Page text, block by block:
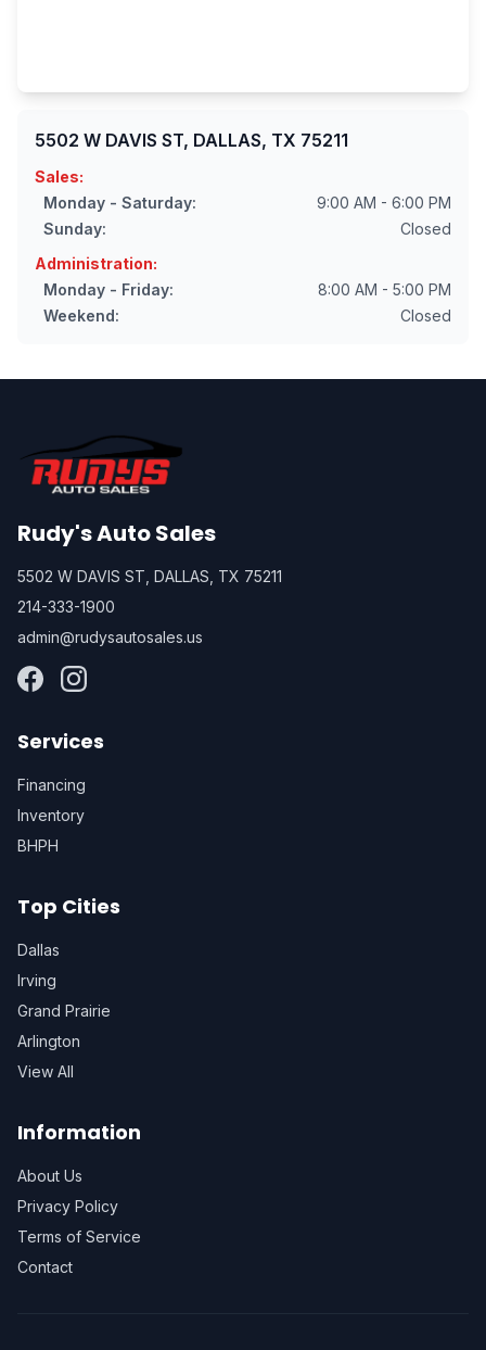
5502 W DAVIS ST, DALLAS, TX 75211
Sales:
Monday - Saturday:
9:00 AM - 6:00 PM
Sunday:
Closed
Administration:
Monday - Friday:
8:00 AM - 5:00 PM
Weekend:
Closed
Rudy's Auto Sales
5502 W DAVIS ST, DALLAS, TX 75211
214-333-1900
admin@rudysautosales.us
Services
Financing
Inventory
BHPH
Top Cities
Dallas
Irving
Grand Prairie
Arlington
View All
Information
About Us
Privacy Policy
Terms of Service
Contact